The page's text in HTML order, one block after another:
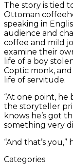
The story is tied
Ottoman
speaking in
audience and
coffee and mild
examine their
life of a boy
Coptic monk,
life of servitude.
“At one point, he
the storyteller
knows he’s got
something very
“And that’s
Categories